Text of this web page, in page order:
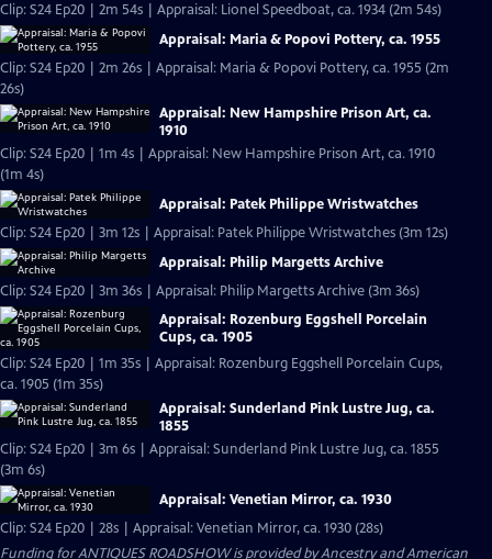
Clip: S24 Ep20 | 2m 54s | Appraisal: Lionel Speedboat, ca. 1934 (2m 54s)
Appraisal: Maria & Popovi Pottery, ca. 1955
Clip: S24 Ep20 | 2m 26s | Appraisal: Maria & Popovi Pottery, ca. 1955 (2m
26s)
Appraisal: New Hampshire Prison Art, ca.
1910
Clip: S24 Ep20 | 1m 4s | Appraisal: New Hampshire Prison Art, ca. 1910
(1m 4s)
Appraisal: Patek Philippe Wristwatches
Clip: S24 Ep20 | 3m 12s | Appraisal: Patek Philippe Wristwatches (3m 12s)
Appraisal: Philip Margetts Archive
Clip: S24 Ep20 | 3m 36s | Appraisal: Philip Margetts Archive (3m 36s)
Appraisal: Rozenburg Eggshell Porcelain
Cups, ca. 1905
Clip: S24 Ep20 | 1m 35s | Appraisal: Rozenburg Eggshell Porcelain Cups,
ca. 1905 (1m 35s)
Appraisal: Sunderland Pink Lustre Jug, ca.
1855
Clip: S24 Ep20 | 3m 6s | Appraisal: Sunderland Pink Lustre Jug, ca. 1855
(3m 6s)
Appraisal: Venetian Mirror, ca. 1930
Clip: S24 Ep20 | 28s | Appraisal: Venetian Mirror, ca. 1930 (28s)
Funding for ANTIQUES ROADSHOW is provided byAncestryandAmerican